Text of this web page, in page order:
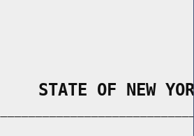
STATE OF NEW